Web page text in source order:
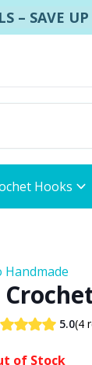
– SAVE
Hooks
Handmade
5.0(4
of Stock